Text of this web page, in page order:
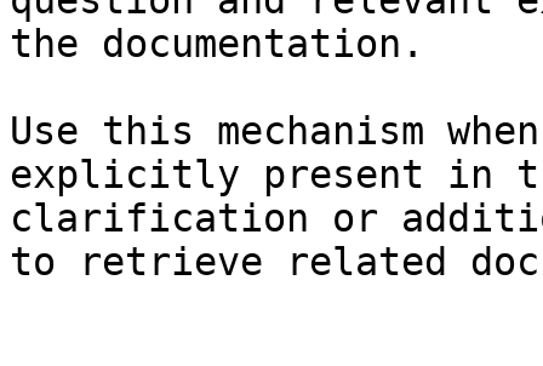
the documentation.
Use this mechanism
explicitly present in
clarification or